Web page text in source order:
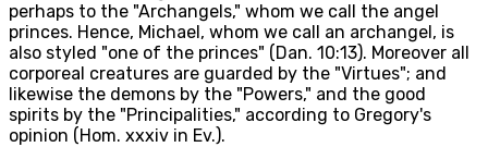
perhaps to the "Archangels," whom we call the angel
princes. Hence, Michael, whom we call an archangel, is
also styled "one of the princes" (Dan. 10:13). Moreover all
corporeal creatures are guarded by the "Virtues"; and
likewise the demons by the "Powers," and the good
spirits by the "Principalities," according to Gregory's
opinion (Hom. xxxiv in Ev.).